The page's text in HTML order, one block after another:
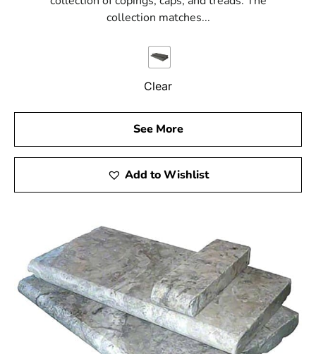
collection matches...
Clear
See More
Add to Wishlist